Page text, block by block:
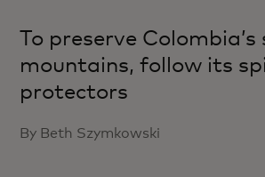
To preserve Colombia’s
mountains, follow its
protectors
By Beth Szymkowski